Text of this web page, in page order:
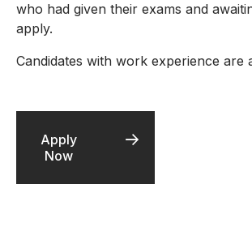
who had given their exams and
apply.
Candidates with work experience are
Apply
Now